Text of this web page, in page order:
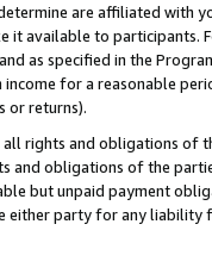
are affiliated with
it available to
as specified in the
income for a reasonable
or returns).
rights and obligations of
and obligations of the
but unpaid payment
either party for any